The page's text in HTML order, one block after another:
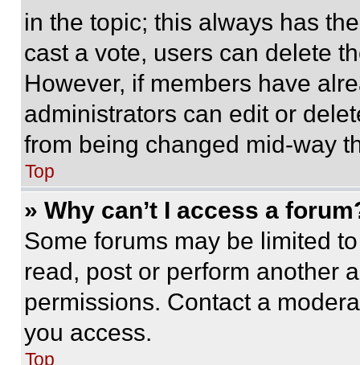
in the topic; this always has
cast a vote, users can delete
However, if members have
administrators can edit or
from being changed mid-way
Top
» Why can’t I access a
Some forums may be limited
read, post or perform another
permissions. Contact a
you access.
Top